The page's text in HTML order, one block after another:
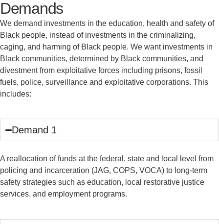
Demands
We demand investments in the education, health and safety of
Black people, instead of investments in the criminalizing,
caging, and harming of Black people. We want investments in
Black communities, determined by Black communities, and
divestment from exploitative forces including prisons, fossil
fuels, police, surveillance and exploitative corporations. This
includes:
Demand 1
A reallocation of funds at the federal, state and local level from
policing and incarceration (JAG, COPS, VOCA) to long-term
safety strategies such as education, local restorative justice
services, and employment programs.